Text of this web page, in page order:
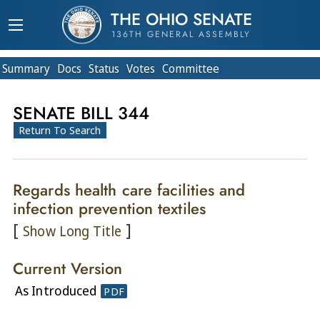
THE OHIO SENATE
136TH GENERAL ASSEMBLY
Summary Docs Status Votes Committee
SENATE BILL 344
Return To Search
Regards health care facilities and
infection prevention textiles
[ Show Long Title ]
Current Version
As Introduced PDF